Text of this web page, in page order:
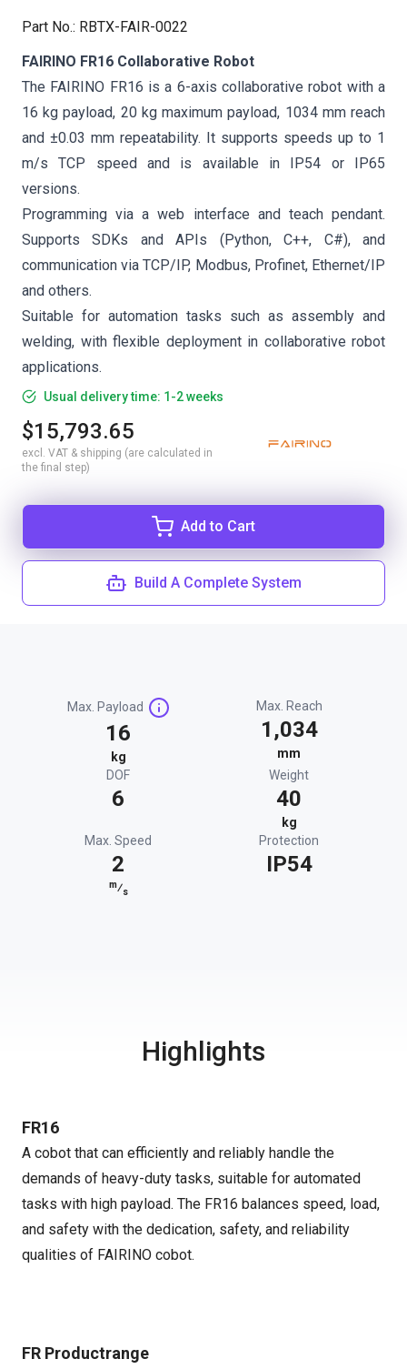
Part No.: RBTX-FAIR-0022
FAIRINO FR16 Collaborative Robot
The FAIRINO FR16 is a 6-axis collaborative robot with a
16 kg payload, 20 kg maximum payload, 1034 mm reach
and ±0.03 mm repeatability. It supports speeds up to 1
m/s TCP speed and is available in IP54 or IP65
versions.
Programming via a web interface and teach pendant.
Supports SDKs and APIs (Python, C++, C#), and
communication via TCP/IP, Modbus, Profinet, Ethernet/IP
and others.
Suitable for automation tasks such as assembly and
welding, with flexible deployment in collaborative robot
applications.
Usual delivery time: 1-2 weeks
$15,793.65
excl. VAT & shipping (are calculated in
the final step)
Add to Cart
Build A Complete System
Max. Payload
16
kg
Max. Reach
1,034
mm
DOF
6
Weight
40
kg
Max. Speed
2
m⁄s
Protection
IP54
Highlights
FR16
A cobot that can efficiently and reliably handle the
demands of heavy-duty tasks, suitable for automated
tasks with high payload. The FR16 balances speed, load,
and safety with the dedication, safety, and reliability
qualities of FAIRINO cobot.
FR Productrange